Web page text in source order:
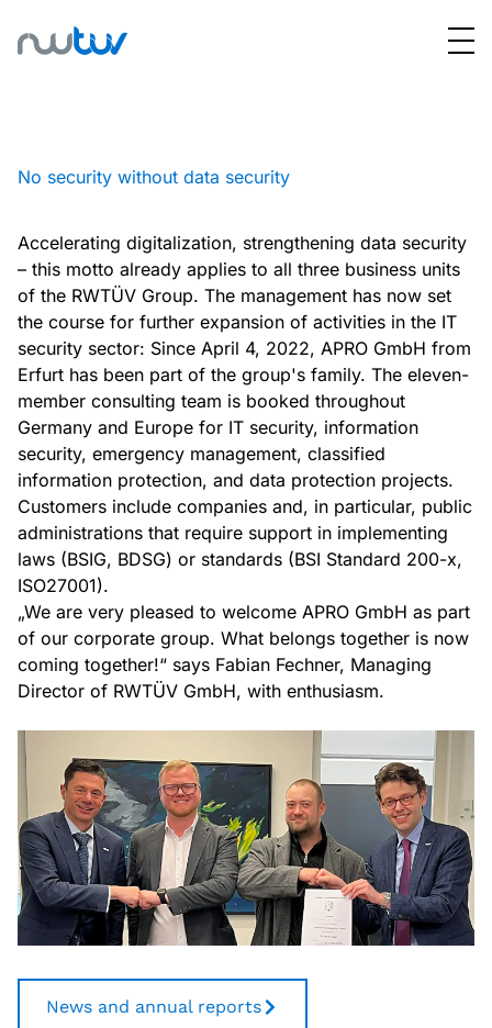
No security without data security
Accelerating digitalization, strengthening data security
– this motto already applies to all three business units
of the RWTÜV Group. The management has now set
the course for further expansion of activities in the IT
security sector: Since April 4, 2022, APRO GmbH from
Erfurt has been part of the group's family. The eleven-
member consulting team is booked throughout
Germany and Europe for IT security, information
security, emergency management, classified
information protection, and data protection projects.
Customers include companies and, in particular, public
administrations that require support in implementing
laws (BSIG, BDSG) or standards (BSI Standard 200-x,
ISO27001).
„We are very pleased to welcome APRO GmbH as part
of our corporate group. What belongs together is now
coming together!“ says Fabian Fechner, Managing
Director of RWTÜV GmbH, with enthusiasm.
News and annual reports